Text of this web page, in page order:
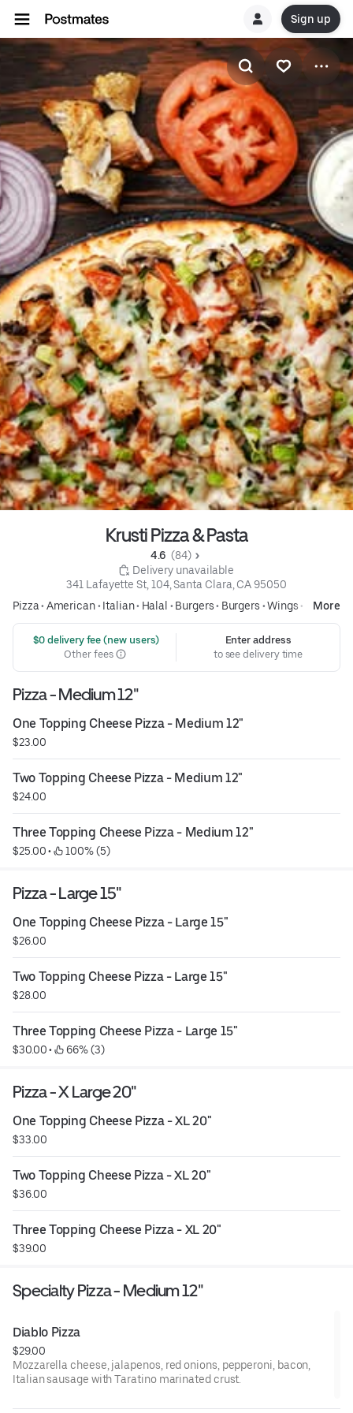
Sign up
Krusti Pizza & Pasta
4.6 (84)
Delivery unavailable
341 Lafayette St, 104, Santa Clara, CA 95050
Pizza• American• Italian• Halal • Burgers• Burgers •Wings• Pasta
More
$0 delivery fee (new users)
Other fees
Enter address
to see delivery time
Pizza - Medium 12"
One Topping Cheese Pizza - Medium 12"
$23.00
Two Topping Cheese Pizza - Medium 12"
$24.00
Three Topping Cheese Pizza - Medium 12"
$25.00 • 100% (5)
Pizza - Large 15"
One Topping Cheese Pizza - Large 15"
$26.00
Two Topping Cheese Pizza - Large 15"
$28.00
Three Topping Cheese Pizza - Large 15"
$30.00 • 66% (3)
Pizza - X Large 20"
One Topping Cheese Pizza - XL 20"
$33.00
Two Topping Cheese Pizza - XL 20"
$36.00
Three Topping Cheese Pizza - XL 20"
$39.00
Specialty Pizza - Medium 12"
Diablo Pizza
$29.00
Mozzarella cheese, jalapenos, red onions, pepperoni, bacon,
Italian sausage with Taratino marinated crust.